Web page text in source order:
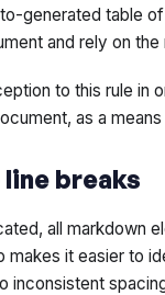
generated table
and rely on
to this rule in
as a
breaks
all markdown
makes it easier to
inconsistent